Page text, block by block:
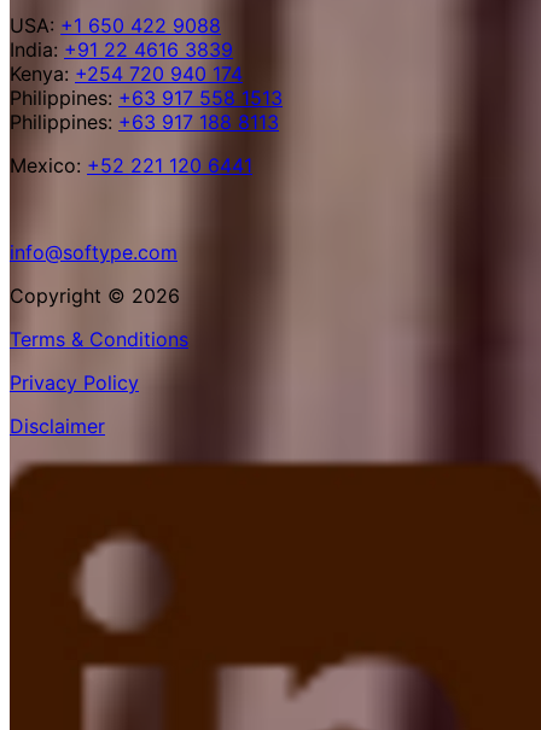
USA: +1 650 422 9088
India: +91 22 4616 3839
Kenya: +254 720 940 174
Philippines: +63 917 558 1513
Philippines: +63 917 188 8113
Mexico: +52 221 120 6441
info@softype.com
Copyright © 2026
Terms & Conditions
Privacy Policy
Disclaimer